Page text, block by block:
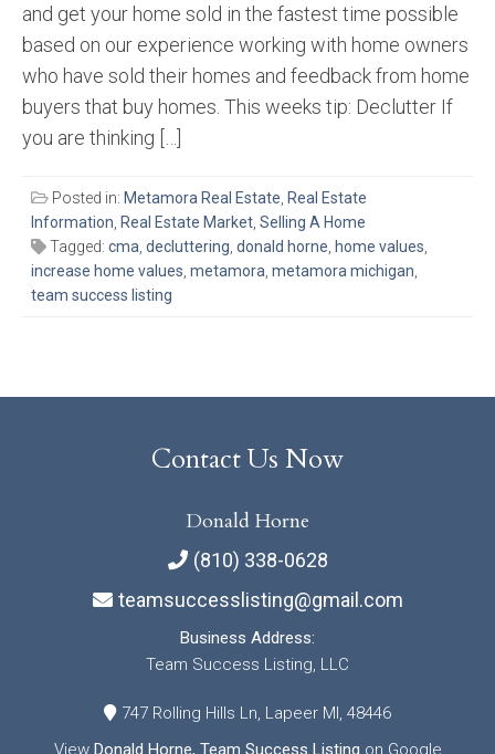
and get your home sold in the fastest time possible
based on our experience working with home owners
who have sold their homes and feedback from home
buyers that buy homes. This weeks tip: Declutter If
you are thinking […]
Posted in: Metamora Real Estate, Real Estate
Information, Real Estate Market, Selling A Home
Tagged: cma, decluttering, donald horne, home values,
increase home values, metamora, metamora michigan,
team success listing
Contact Us Now
Donald Horne
(810) 338-0628
teamsuccesslisting@gmail.com
Business Address:
Team Success Listing, LLC
747 Rolling Hills Ln, Lapeer MI, 48446
View Donald Horne, Team Success Listing on Google